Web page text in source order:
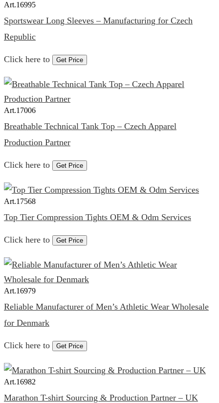
Art.16995
Sportswear Long Sleeves – Manufacturing for Czech
Republic
Click here to Get Price
Art.17006
Breathable Technical Tank Top – Czech Apparel
Production Partner
Click here to Get Price
Art.17568
Top Tier Compression Tights OEM & Odm Services
Click here to Get Price
Art.16979
Reliable Manufacturer of Men’s Athletic Wear Wholesale
for Denmark
Click here to Get Price
Art.16982
Marathon T-shirt Sourcing & Production Partner – UK